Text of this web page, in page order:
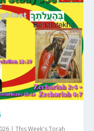
|This Week's Torah